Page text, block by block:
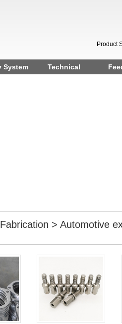
Product
System
Technical
> Automotive